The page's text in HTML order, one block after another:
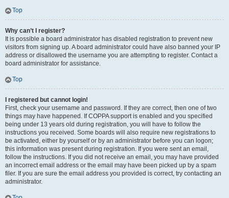
Top
Why can’t I register?
It is possible a board administrator has disabled registration to prevent new
visitors from signing up. A board administrator could have also banned your IP
address or disallowed the username you are attempting to register. Contact a
board administrator for assistance.
Top
I registered but cannot login!
First, check your username and password. If they are correct, then one of two
things may have happened. If COPPA support is enabled and you specified
being under 13 years old during registration, you will have to follow the
instructions you received. Some boards will also require new registrations to
be activated, either by yourself or by an administrator before you can logon;
this information was present during registration. If you were sent an email,
follow the instructions. If you did not receive an email, you may have provided
an incorrect email address or the email may have been picked up by a spam
filer. If you are sure the email address you provided is correct, try contacting an
administrator.